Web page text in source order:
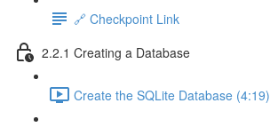
🔗 Checkpoint Link
2.2.1 Creating a Database
Create the SQLite Database (4:19)